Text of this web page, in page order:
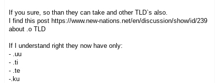
If you sure, so than they can take and other TLD`s also.
I find this post https://www.new-nations.net/en/discussion/show/id/239
about .o TLD
If I understand right they now have only:
- .uu
- .ti
- .te
-.ku